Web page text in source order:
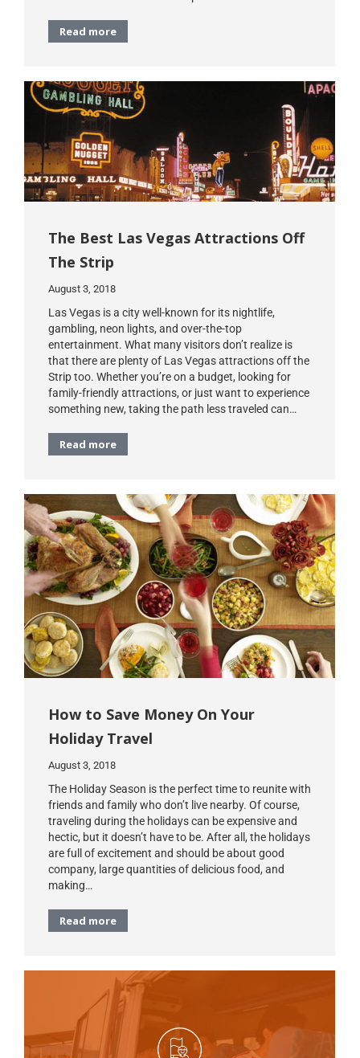
Read more
The Best Las Vegas Attractions Off
The Strip
August 3, 2018
Las Vegas is a city well-known for its nightlife,
gambling, neon lights, and over-the-top
entertainment. What many visitors don’t realize is
that there are plenty of Las Vegas attractions off the
Strip too. Whether you’re on a budget, looking for
family-friendly attractions, or just want to experience
something new, taking the path less traveled can…
Read more
How to Save Money On Your
Holiday Travel
August 3, 2018
The Holiday Season is the perfect time to reunite with
friends and family who don’t live nearby. Of course,
traveling during the holidays can be expensive and
hectic, but it doesn’t have to be. After all, the holidays
are full of excitement and should be about good
company, large quantities of delicious food, and
making…
Read more